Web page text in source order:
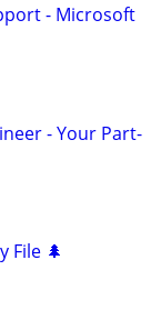
- Microsoft
- Your Part-
File 🌲